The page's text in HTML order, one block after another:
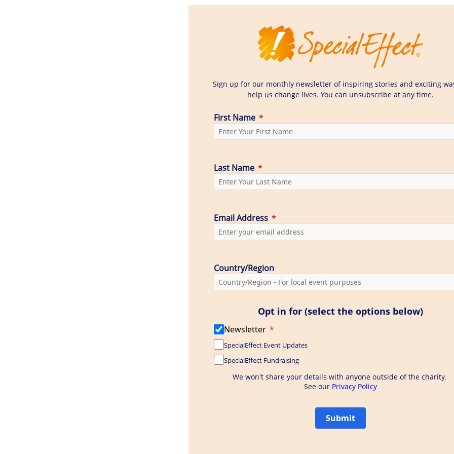
Sign up for our monthly newsletter of inspiring stories and exciting
help us change lives. You can unsubscribe at any time.
First Name
Last Name
Email Address
Country/Region
Opt in for (select the options below)
Newsletter
SpecialEffect Event Updates
SpecialEffect Fundraising
We won't share your details with anyone outside of the charity.
See our Privacy Policy
Submit